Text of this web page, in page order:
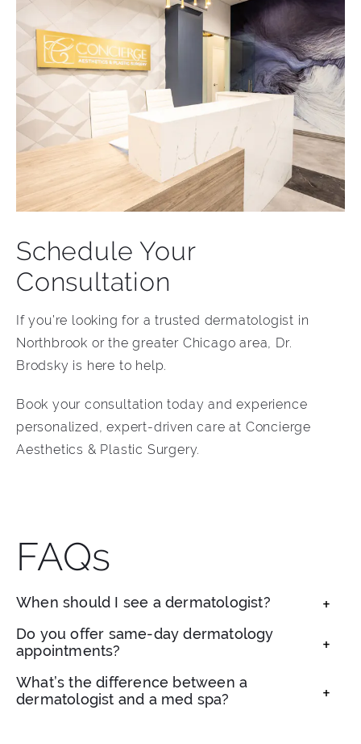
Schedule Your
Consultation
If you’re looking for a trusted dermatologist in
Northbrook or the greater Chicago area, Dr.
Brodsky is here to help.
Book your consultation today and experience
personalized, expert-driven care at Concierge
Aesthetics & Plastic Surgery.
FAQs
When should I see a dermatologist?
If you’re experiencing acne, skin irritation,
changing moles, or signs of aging, a
dermatologist can help diagnose and treat
concerns early.
Do you offer same-day dermatology
appointments?
Yes, we often have same-day availability for
urgent concerns like skin checks, breakouts, or
What’s the difference between a
dermatologist and a med spa?